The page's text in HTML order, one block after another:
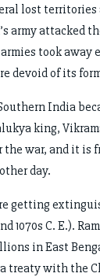
lost territories
I’s army
took away
devoid of its
India
king,
war, and it is
day.
getting
1070s C. E.).
in East
treaty with the